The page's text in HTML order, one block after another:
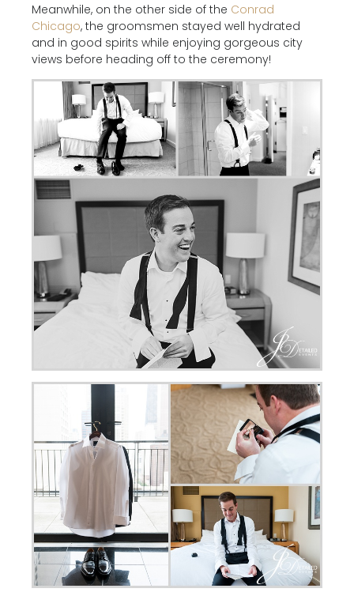
Meanwhile, on the other side of the Conrad
Chicago, the groomsmen stayed well hydrated
and in good spirits while enjoying gorgeous city
views before heading off to the ceremony!